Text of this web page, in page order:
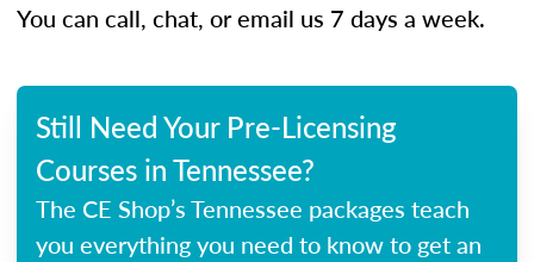
You can call, chat, or email us 7 days a week.
Still Need Your Pre-Licensing
Courses in Tennessee?
The CE Shop’s Tennessee packages teach
you everything you need to know to get an